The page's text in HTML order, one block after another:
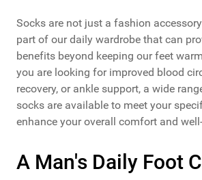
Socks are not just a fashion
part of our daily wardrobe that can
benefits beyond keeping our feet
you are looking for improved blood
recovery, or ankle support, a wide
socks are available to meet your
enhance your overall comfort and
A Man's Daily Foot